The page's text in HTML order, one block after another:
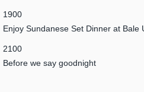
1900
Enjoy Sundanese Set Dinner at Bale
2100
Before we say goodnight